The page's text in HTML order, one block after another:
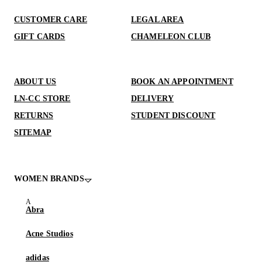
CUSTOMER CARE
LEGAL AREA
GIFT CARDS
CHAMELEON CLUB
ABOUT US
BOOK AN APPOINTMENT
LN-CC STORE
DELIVERY
RETURNS
STUDENT DISCOUNT
SITEMAP
WOMEN BRANDS
Abra
Acne Studios
adidas